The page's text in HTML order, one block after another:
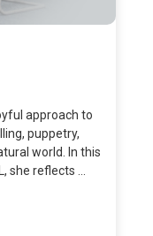
approach to
puppetry,
world. In this
she reflects ...